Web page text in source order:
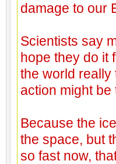
damage to our
Scientists say
hope they do it
the world really
action might be
Because the
the space, but
so fast now,